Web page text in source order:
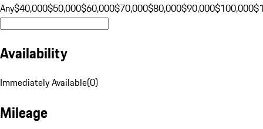
Any$40,000$50,000$60,000$70,000$80,000$90,000$100,000
Availability
Immediately Available(0)
Mileage